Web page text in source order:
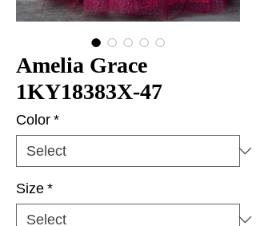
Amelia Grace
1KY18383X-47
Color *
Size *